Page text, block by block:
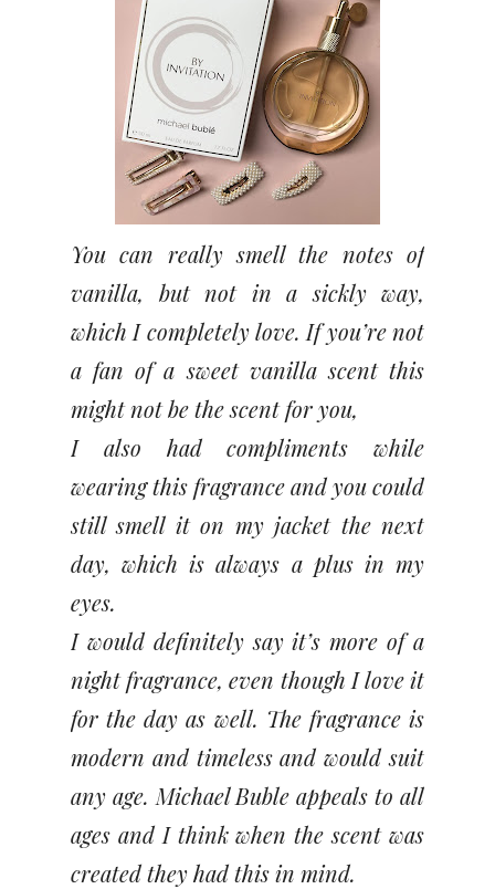
You can really smell the notes of
vanilla, but not in a sickly way,
which I completely love. If you’re not
a fan of a sweet vanilla scent this
might not be the scent for you,
I also had compliments while
wearing this fragrance and you could
still smell it on my jacket the next
day, which is always a plus in my
eyes.
I would definitely say it’s more of a
night fragrance, even though I love it
for the day as well. The fragrance is
modern and timeless and would suit
any age. Michael Buble appeals to all
ages and I think when the scent was
created they had this in mind.